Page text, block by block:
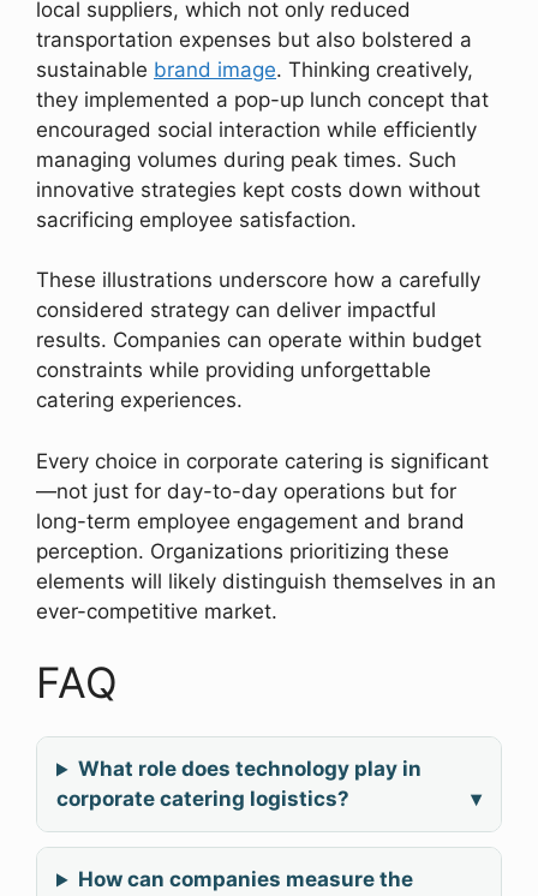
local suppliers, which not only reduced
transportation expenses but also bolstered a
sustainable brand image. Thinking creatively,
they implemented a pop-up lunch concept that
encouraged social interaction while efficiently
managing volumes during peak times. Such
innovative strategies kept costs down without
sacrificing employee satisfaction.
These illustrations underscore how a carefully
considered strategy can deliver impactful
results. Companies can operate within budget
constraints while providing unforgettable
catering experiences.
Every choice in corporate catering is significant
—not just for day-to-day operations but for
long-term employee engagement and brand
perception. Organizations prioritizing these
elements will likely distinguish themselves in an
ever-competitive market.
FAQ
What role does technology play in
corporate catering logistics?
▾
How can companies measure the